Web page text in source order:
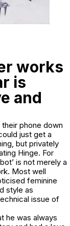
works
is
and
their phone down
just get a
but privately
Hinge. For
is not merely a
Most well
feminine
style as
issue of
he was always